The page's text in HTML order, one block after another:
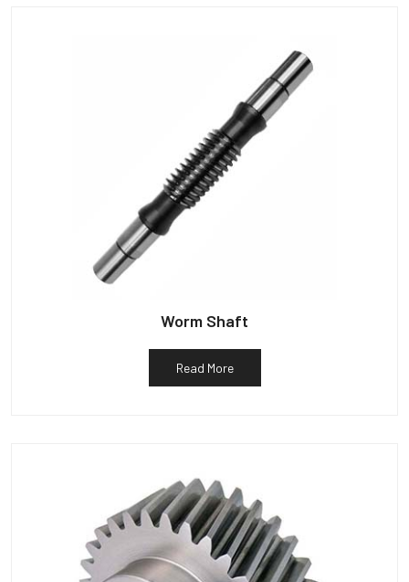
Worm Shaft
Read More